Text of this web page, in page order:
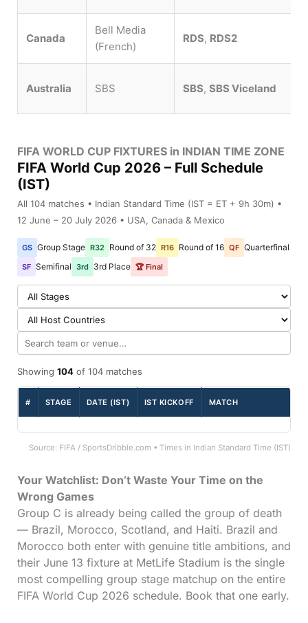
Canada
Bell Media
(French)
RDS, RDS2
Australia SBS SBS, SBS Viceland
FIFA WORLD CUP FIXTURES in INDIAN TIME ZONE
FIFA World Cup 2026 – Full Schedule
(IST)
All 104 matches • Indian Standard Time (IST = ET + 9h 30m) •
12 June – 20 July 2026 • USA, Canada & Mexico
GS Group Stage R32 Round of 32 R16 Round of 16 QF Quarterfinal
SF Semifinal 3rd 3rd Place 🏆 Final
Showing 104of 104 matches
# STAGE DATE (IST) IST KICKOFF MATCH
Source: FIFA / SportsDribble.com • Times in Indian Standard Time (IST)
Your Watchlist: Don’t Waste Your Time on the
Wrong Games
Group C is already being called the group of death
— Brazil, Morocco, Scotland, and Haiti. Brazil and
Morocco both enter with genuine title ambitions, and
their June 13 fixture at MetLife Stadium is the single
most compelling group stage matchup on the entire
FIFA World Cup 2026 schedule. Book that one early.